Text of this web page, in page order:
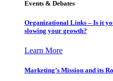
Events & Debates
Organizational Links – Is it
slowing your growth?
Learn More
Marketing’s Mission and its